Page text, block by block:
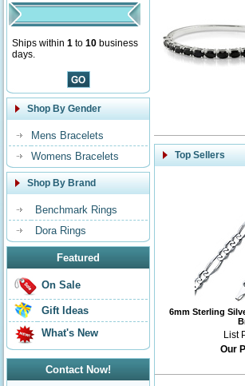
Ships within 1 to 10 business
days.
Shop By Gender
Mens Bracelets
Womens Bracelets
Shop By Brand
Benchmark Rings
Dora Rings
Featured
On Sale
Gift Ideas
What's New
Contact Now!
Top Sellers
6mm Sterling
List
Our